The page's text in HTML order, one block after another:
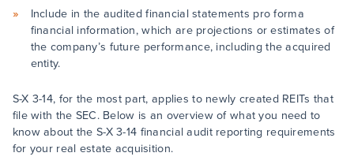
Include in the audited financial statements pro forma
financial information, which are projections or estimates of
the company’s future performance, including the acquired
entity.
S-X 3-14, for the most part, applies to newly created REITs that
file with the SEC. Below is an overview of what you need to
know about the S-X 3-14 financial audit reporting requirements
for your real estate acquisition.